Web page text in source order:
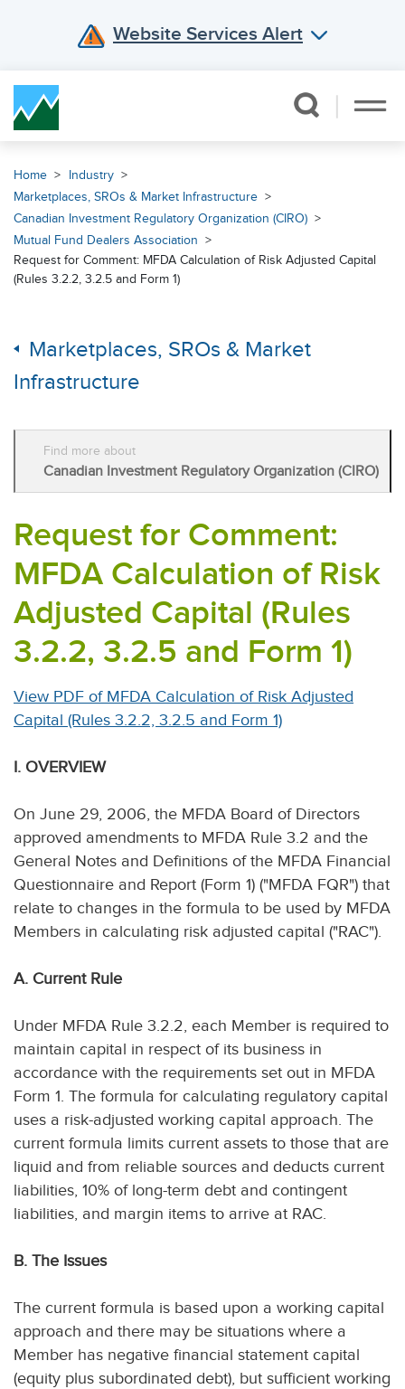
Website Services Alert
Home
Industry
Marketplaces, SROs & Market Infrastructure
Canadian Investment Regulatory Organization (CIRO)
Mutual Fund Dealers Association
Request for Comment: MFDA Calculation of Risk Adjusted Capital
(Rules 3.2.2, 3.2.5 and Form 1)
Marketplaces, SROs & Market
Infrastructure
Find more about
Canadian Investment Regulatory Organization (CIRO)
Request for Comment:
MFDA Calculation of Risk
Adjusted Capital (Rules
3.2.2, 3.2.5 and Form 1)
View PDF of MFDA Calculation of Risk Adjusted
Capital (Rules 3.2.2, 3.2.5 and Form 1)
I. OVERVIEW
On June 29, 2006, the MFDA Board of Directors
approved amendments to MFDA Rule 3.2 and the
General Notes and Definitions of the MFDA Financial
Questionnaire and Report (Form 1) ("MFDA FQR") that
relate to changes in the formula to be used by MFDA
Members in calculating risk adjusted capital ("RAC").
A. Current Rule
Under MFDA Rule 3.2.2, each Member is required to
maintain capital in respect of its business in
accordance with the requirements set out in MFDA
Form 1. The formula for calculating regulatory capital
uses a risk-adjusted working capital approach. The
current formula limits current assets to those that are
liquid and from reliable sources and deducts current
liabilities, 10% of long-term debt and contingent
liabilities, and margin items to arrive at RAC.
B. The Issues
The current formula is based upon a working capital
approach and there may be situations where a
Member has negative financial statement capital
(equity plus subordinated debt), but sufficient working